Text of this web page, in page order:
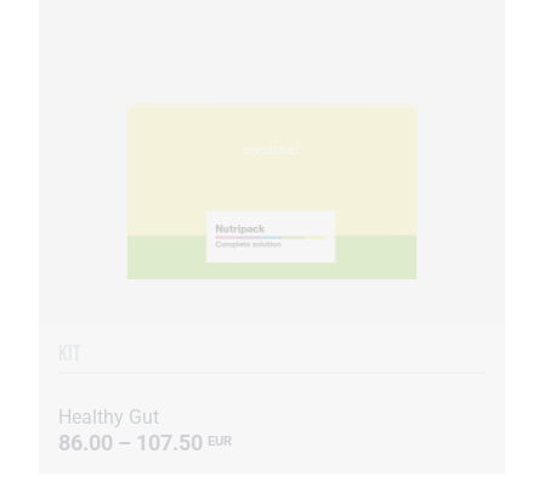
Healthy Gut
86.00 – 107.50 EUR